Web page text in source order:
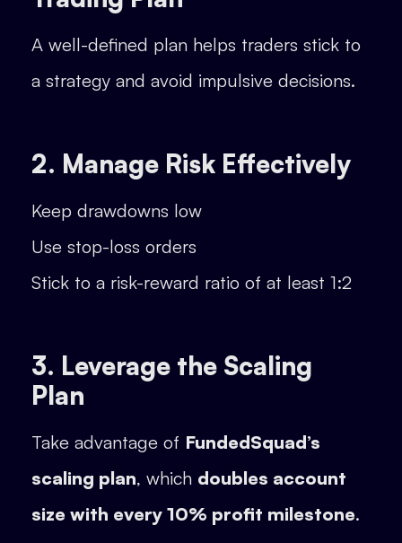
A well-defined plan helps traders stick to
a strategy and avoid impulsive decisions.
2. Manage Risk Effectively
Keep drawdowns low
Use stop-loss orders
Stick to a risk-reward ratio of at least 1:2
3. Leverage the Scaling
Plan
Take advantage of FundedSquad’s
scaling plan, which doubles account
size with every 10% profit milestone.